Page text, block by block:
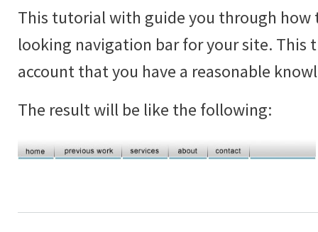
This tutorial with guide you through how
looking navigation bar for your site. This
account that you have a reasonable
The result will be like the following: